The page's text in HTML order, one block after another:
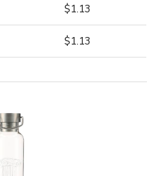
$1.13
$1.13